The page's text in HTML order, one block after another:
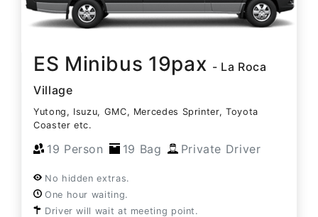
ES Minibus 19pax - La Roca
Village
Yutong, Isuzu, GMC, Mercedes Sprinter, Toyota
Coaster etc.
19 Person 19 Bag Private Driver
No hidden extras.
One hour waiting.
Driver will wait at meeting point.